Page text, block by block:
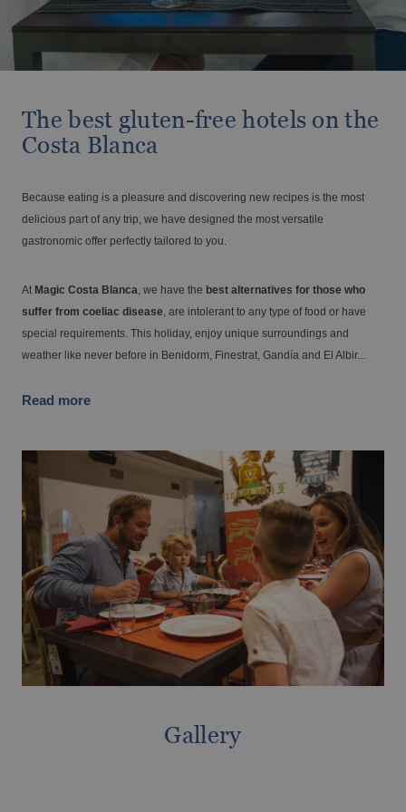
ALFAZ DEL PI
GANDÍA
Gandía, much to discover.
Travel with your pet
Large families discounts
From €Tax. incl.
Tourism Voucher Recuperem Turisme
2025
From €
Magic Hotels with spa
The best ULTRA All-inclusive hotels for
your holiday
Holidays at Magic World Resort, Spain
Escapes that stay with you
Romantic getaway
Vive el Eclipse Solar con Magic Hotel
Group
BC Music Resort™
(Recommended for Adults)
OROPESA DEL MAR
Pontiana Thalasso Hotel
Magic Fantasy Hotel
VILLAREAL
Opening and closing calendar
The best gluten-free hotels on the
Costa Blanca
Because eating is a pleasure and discovering new recipes is the most
delicious part of any trip, we have designed the most versatile
gastronomic offer perfectly tailored to you.
At Magic Costa Blanca , we have the best alternatives for those who
suffer from coeliac disease , are intolerant to any type of food or have
special requirements. This holiday, enjoy unique surroundings and
weather like never before in Benidorm, Finestrat, Gandía and El Albir...
Read more
Gallery